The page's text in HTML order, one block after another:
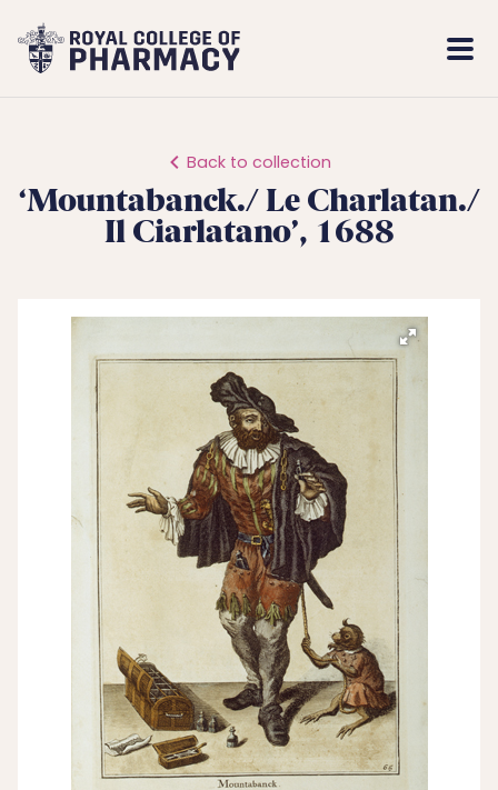
Royal
College
Back to collection
‘Mountabanck./ Le Charlatan./
Il Ciarlatano’, 1688